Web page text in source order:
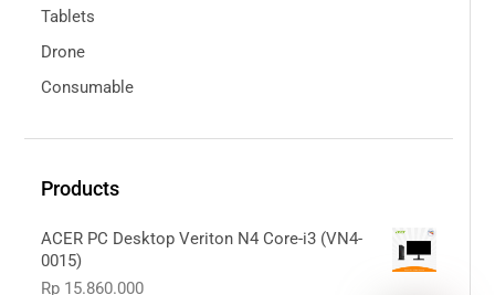
Tablets
Drone
Consumable
Products
ACER PC Desktop Veriton N4 Core-i3 (VN4-
0015)
Rp 15.860.000